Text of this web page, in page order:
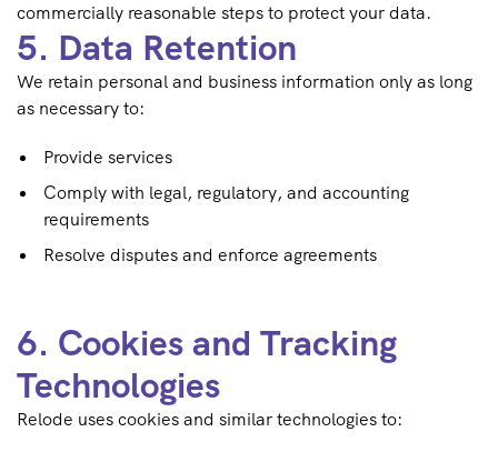
commercially reasonable steps to protect your data.
5. Data Retention
We retain personal and business information only as long
as necessary to:
Provide services
Comply with legal, regulatory, and accounting
requirements
Resolve disputes and enforce agreements
6. Cookies and Tracking
Technologies
Relode uses cookies and similar technologies to: